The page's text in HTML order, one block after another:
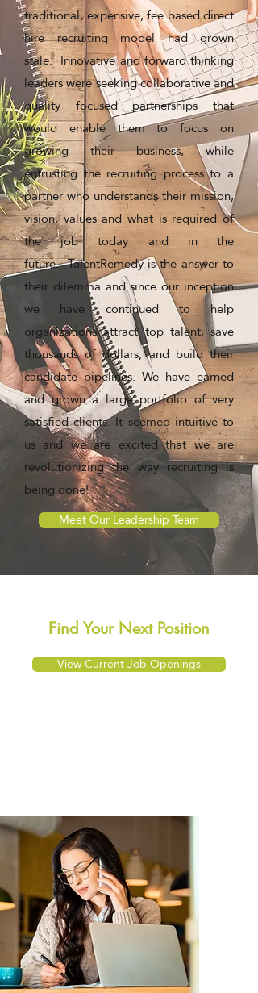
traditional, expensive, fee based direct
hire recruiting model had grown
stale. Innovative and forward thinking
leaders were seeking collaborative and
quality focused partnerships that
would enable them to focus on
growing their business, while
entrusting the recruiting process to a
partner who understands their mission,
vision, values and what is required of
the job today and in the
future. TalentRemedy is the answer to
their dilemma and since our inception
we have continued to help
organizations attract top talent, save
thousands of dollars, and build their
candidate pipelines. We have earned
and grown a large portfolio of very
satisfied clients. It seemed intuitive to
us and we are excited that we are
revolutionizing the way recruiting is
being done!
Meet Our Leadership Team
Find Your Next Position
View Current Job Openings